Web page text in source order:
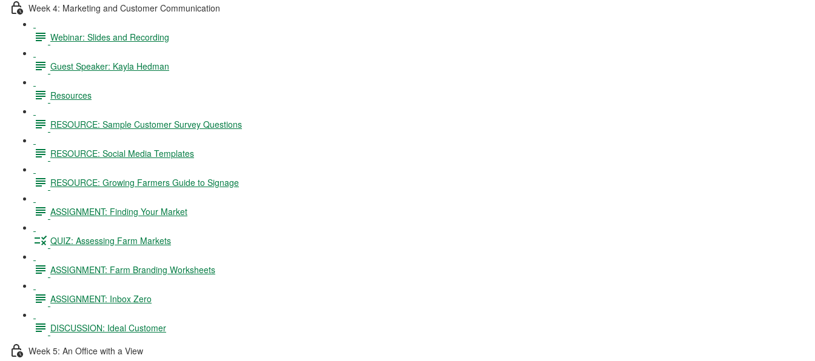
Week 4: Marketing and Customer Communication
Webinar: Slides and Recording
Guest Speaker: Kayla Hedman
Resources
RESOURCE: Sample Customer Survey Questions
RESOURCE: Social Media Templates
RESOURCE: Growing Farmers Guide to Signage
ASSIGNMENT: Finding Your Market
QUIZ: Assessing Farm Markets
ASSIGNMENT: Farm Branding Worksheets
ASSIGNMENT: Inbox Zero
DISCUSSION: Ideal Customer
Week 5: An Office with a View